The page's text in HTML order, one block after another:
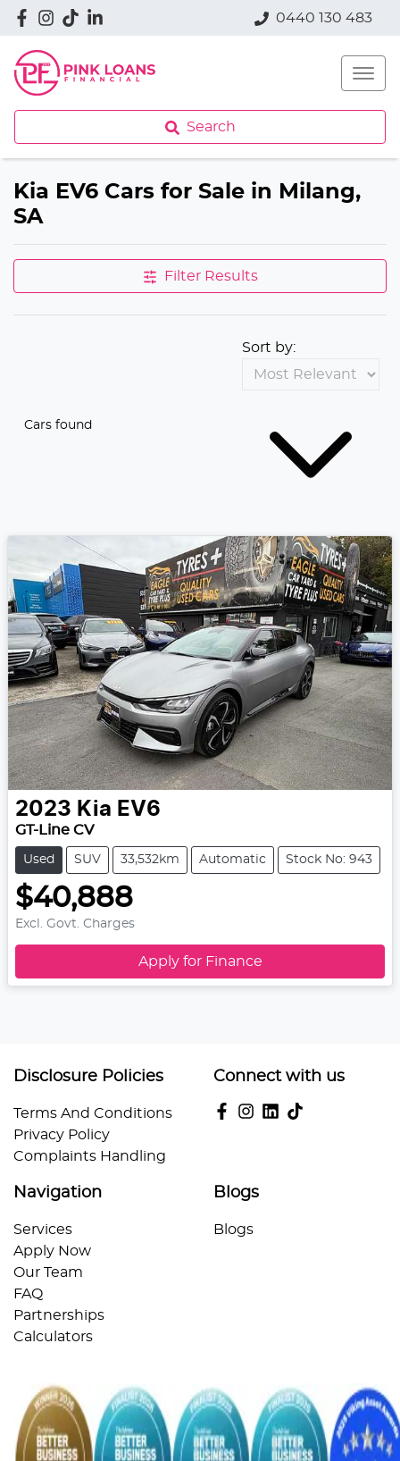
0440 130 483
Search
Kia EV6 Cars for Sale in Milang,
SA
Filter Results
Cars found
Sort by:
2023 Kia EV6
GT-Line CV
Used SUV 33,532km Automatic Stock No: 943
$40,888
Excl. Govt. Charges
Apply for Finance
Disclosure Policies
Terms And Conditions
Privacy Policy
Complaints Handling
Connect with us
Navigation
Services
Apply Now
Our Team
FAQ
Partnerships
Calculators
Blogs
Blogs